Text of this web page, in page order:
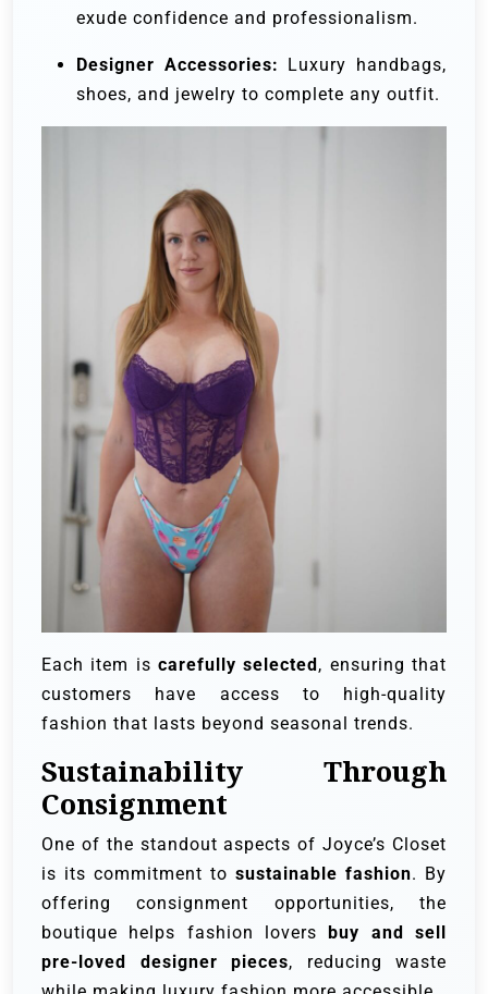
exude confidence and professionalism.
Designer Accessories: Luxury handbags,
shoes, and jewelry to complete any outfit.
Each item is carefully selected, ensuring that
customers have access to high-quality
fashion that lasts beyond seasonal trends.
Sustainability Through
Consignment
One of the standout aspects of Joyce’s Closet
is its commitment to sustainable fashion. By
offering consignment opportunities, the
boutique helps fashion loversbuy and sell
pre-loved designer pieces, reducing waste